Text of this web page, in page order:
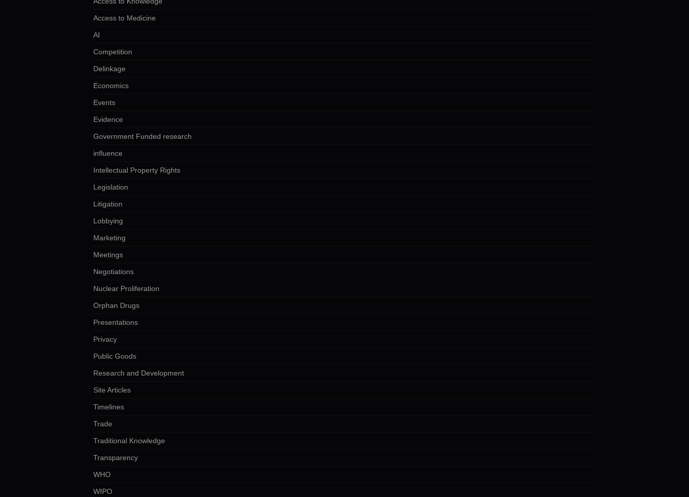
Access to Medicine
AI
Competition
Delinkage
Economics
Events
Evidence
Government Funded research
influence
Intellectual Property Rights
Legislation
Litigation
Lobbying
Marketing
Meetings
Negotiations
Nuclear Proliferation
Orphan Drugs
Presentations
Privacy
Public Goods
Research and Development
Site Articles
Timelines
Trade
Traditional Knowledge
Transparency
WHO
WIPO